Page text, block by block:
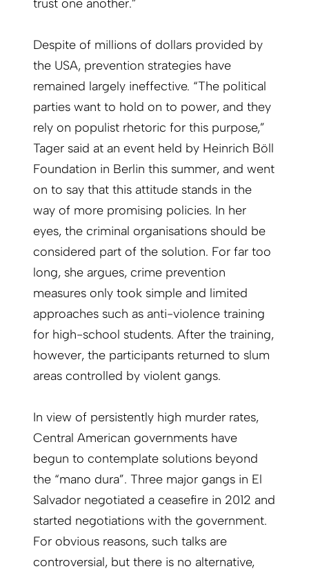
trust one another.”
Despite of millions of dollars provided by
the USA, prevention strategies have
remained largely ineffective. “The political
parties want to hold on to power, and they
rely on populist rhetoric for this purpose,”
Tager said at an event held by Heinrich Böll
Foundation in Berlin this summer, and went
on to say that this attitude stands in the
way of more promising policies. In her
eyes, the criminal organisations should be
considered part of the solution. For far too
long, she argues, crime prevention
measures only took simple and limited
approaches such as anti-violence training
for high-school students. After the training,
however, the participants returned to slum
areas controlled by violent gangs.
In view of persistently high murder rates,
Central American governments have
begun to contemplate solutions beyond
the “mano dura”. Three major gangs in El
Salvador negotiated a ceasefire in 2012 and
started negotiations with the government.
For obvious reasons, such talks are
controversial, but there is no alternative,